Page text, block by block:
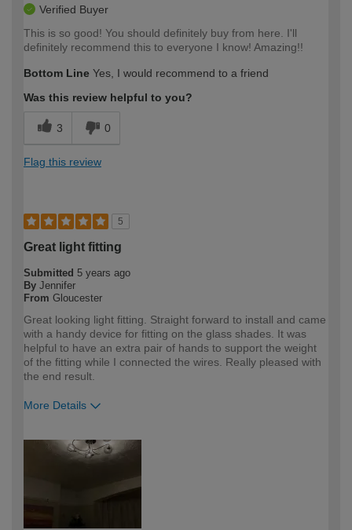
Verified Buyer
This is so good! You should definitely buy from here. I'll
definitely recommend this to everyone I know! Amazing!!
Bottom Line Yes, I would recommend to a friend
Was this review helpful to you?
3 0
Flag this review
5
Great light fitting
Submitted 5 years ago
By Jennifer
From Gloucester
Great looking light fitting. Straight forward to install and came
with a handy device for fitting on the glass shades. It was
helpful to have an extra pair of hands to support the weight
of the fitting while I connected the wires. Really pleased with
the end result.
More Details
expertise?